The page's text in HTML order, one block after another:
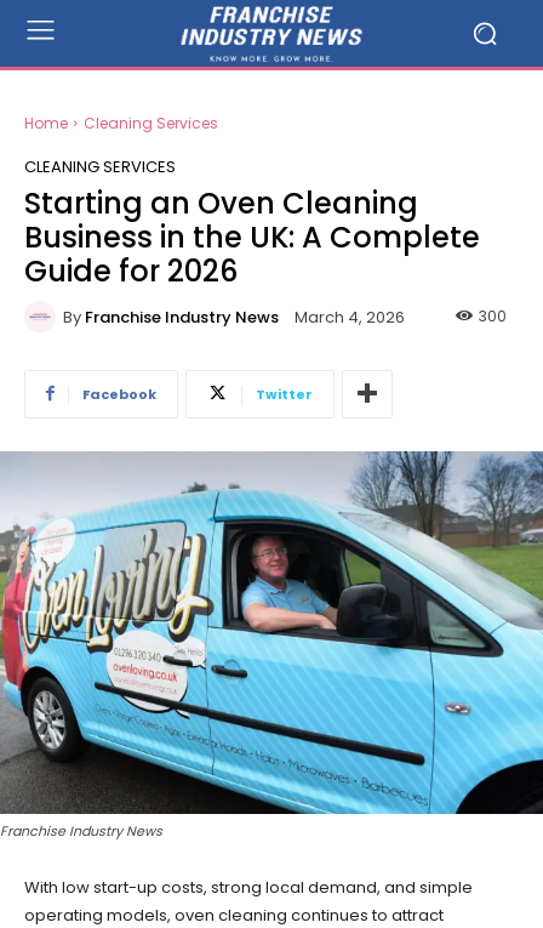
Home Cleaning Services
CLEANING SERVICES
Starting an Oven Cleaning
Business in the UK: A Complete
Guide for 2026
By Franchise Industry News March 4, 2026 300
Facebook Twitter
Franchise Industry News
With low start-up costs, strong local demand, and simple
operating models, oven cleaning continues to attract